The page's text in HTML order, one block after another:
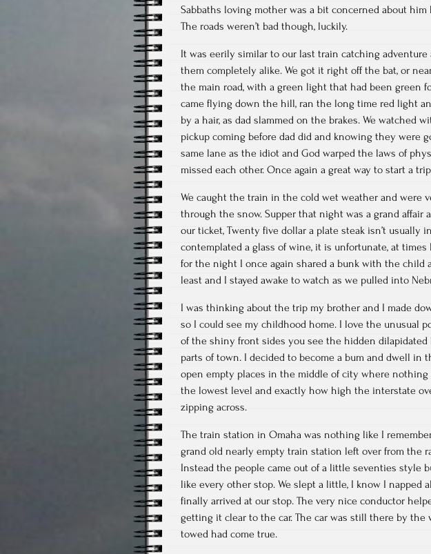
Sabbaths loving mother was a bit concerned about
The roads weren’t bad though, luckily.
It was eerily similar to our last train catching adventure
them completely alike. We got it right off the bat, or
the main road, with a green light that had been green
came flying down the hill, ran the long time red light
by a hair, as dad slammed on the brakes. We watched
pickup coming before dad did and knowing they were
same lane as the idiot and God warped the laws of
missed each other. Once again a great way to start a
We caught the train in the cold wet weather and were
through the snow. Supper that night was a grand affair
our ticket, Twenty five dollar a plate steak isn’t usually
contemplated a glass of wine, it is unfortunate, at
for the night I once again shared a bunk with the child
least and I stayed awake to watch as we pulled into
I was thinking about the trip my brother and I made
so I could see my childhood home. I love the unusual
of the shiny front sides you see the hidden dilapidated
parts of town. I decided to become a bum and dwell in
open empty places in the middle of city where
the lowest level and exactly how high the interstate
zipping across.
The train station in Omaha was nothing like I
grand old nearly empty train station left over from the
Instead the people came out of a little seventies style
like every other stop. We slept a little, I know I napped
finally arrived at our stop. The very nice conductor
getting it clear to the car. The car was still there by the
towed had come true.